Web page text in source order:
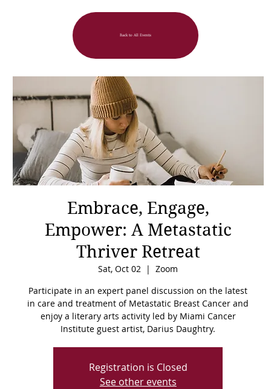
Back to All Events
Embrace, Engage,
Empower: A Metastatic
Thriver Retreat
Sat, Oct 02
  |
Zoom
Participate in an expert panel discussion on the latest
in care and treatment of Metastatic Breast Cancer and
enjoy a literary arts activity led by Miami Cancer
Institute guest artist, Darius Daughtry.
Registration is Closed
See other events